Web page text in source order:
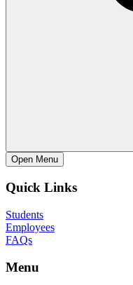
Open Menu
Quick Links
Students
Employees
FAQs
Menu